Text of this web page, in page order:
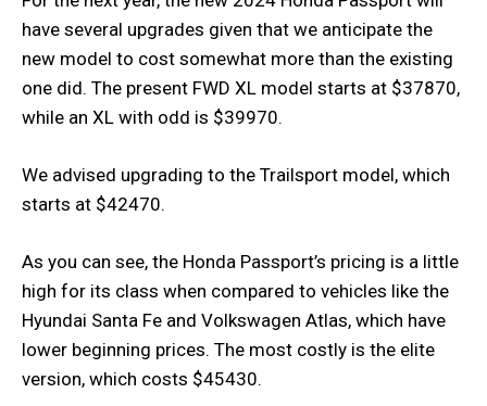
have several upgrades given that we anticipate the
new model to cost somewhat more than the existing
one did. The present FWD XL model starts at $37870,
while an XL with odd is $39970.
We advised upgrading to the Trailsport model, which
starts at $42470.
As you can see, the Honda Passport’s pricing is a little
high for its class when compared to vehicles like the
Hyundai Santa Fe and Volkswagen Atlas, which have
lower beginning prices. The most costly is the elite
version, which costs $45430.